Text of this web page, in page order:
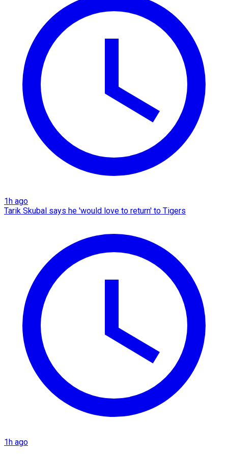
1h ago
Tarik Skubal says he 'would love to return' to Tigers
1h ago